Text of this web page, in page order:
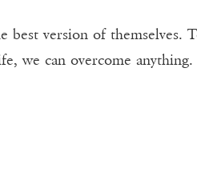
version of themselves.
we can overcome anything.